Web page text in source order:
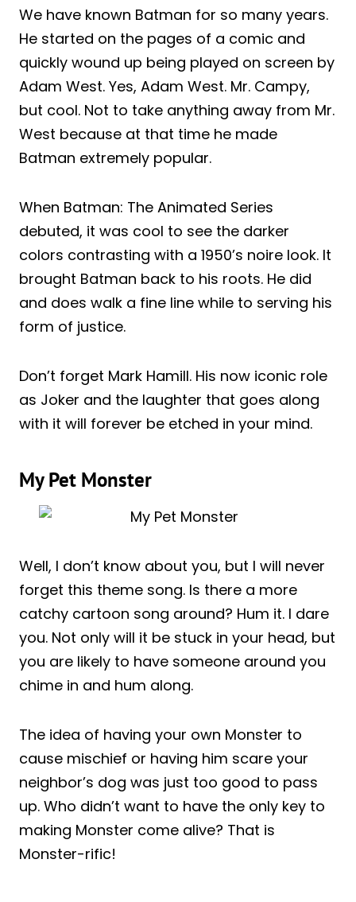
We have known Batman for so many years.
He started on the pages of a comic and
quickly wound up being played on screen by
Adam West. Yes, Adam West. Mr. Campy,
but cool. Not to take anything away from Mr.
West because at that time he made
Batman extremely popular.
When Batman: The Animated Series
debuted, it was cool to see the darker
colors contrasting with a 1950’s noire look. It
brought Batman back to his roots. He did
and does walk a fine line while to serving his
form of justice.
Don’t forget Mark Hamill. His now iconic role
as Joker and the laughter that goes along
with it will forever be etched in your mind.
My Pet Monster
Well, I don’t know about you, but I will never
forget this theme song. Is there a more
catchy cartoon song around? Hum it. I dare
you. Not only will it be stuck in your head, but
you are likely to have someone around you
chime in and hum along.
The idea of having your own Monster to
cause mischief or having him scare your
neighbor’s dog was just too good to pass
up. Who didn’t want to have the only key to
making Monster come alive? That is
Monster-rific!